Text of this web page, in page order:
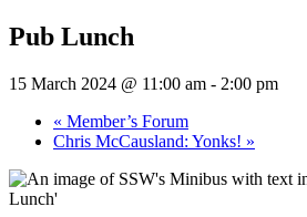
Pub Lunch
15 March 2024 @ 11:00 am - 2:00 pm
« Member’s Forum
Chris McCausland: Yonks! »